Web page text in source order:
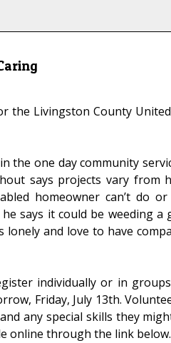
Livingston County United
the one day community
says projects vary from
homeowner can’t do
says it could be weeding a
and love to have
individually or in
Friday, July 13th.
any special skills they
online through the link below.